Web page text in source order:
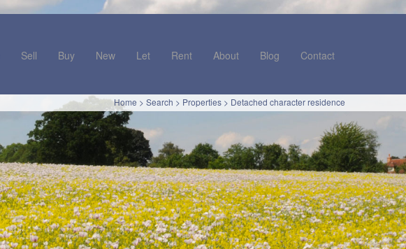
Sell Buy New Let Rent About Blog Contact
Home > Search > Properties > Detached character residence